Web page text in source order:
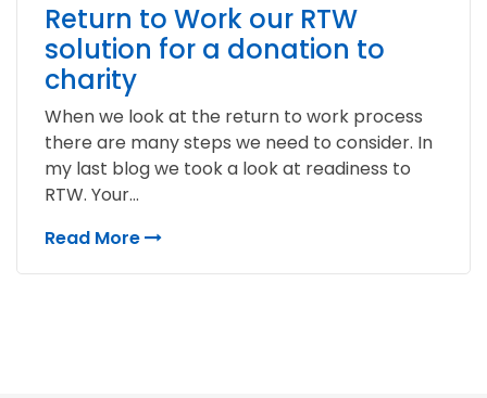
Return to Work our RTW
solution for a donation to
charity
When we look at the return to work process
there are many steps we need to consider. In
my last blog we took a look at readiness to
RTW. Your...
Read More